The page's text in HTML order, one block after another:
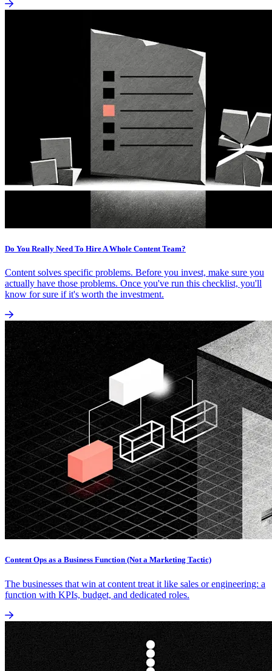
Do You Really Need To Hire A Whole Content Team?
Content solves specific problems. Before you invest, make sure you
actually have those problems. Once you've run this checklist, you'll
know for sure if it's worth the investment.
Content Ops as a Business Function (Not a Marketing Tactic)
The businesses that win at content treat it like sales or engineering: a
function with KPIs, budget, and dedicated roles.